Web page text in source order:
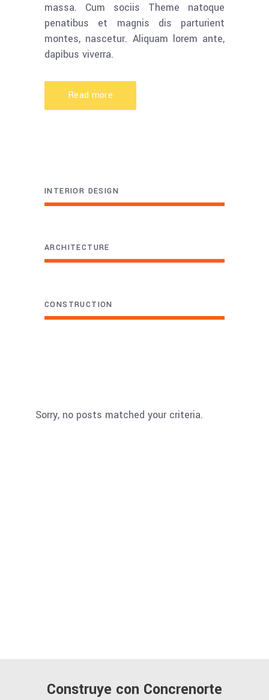
massa. Cum sociis Theme natoque
penatibus et magnis dis parturient
montes, nascetur. Aliquam lorem ante,
dapibus viverra.
Read more
INTERIOR DESIGN
ARCHITECTURE
CONSTRUCTION
Sorry, no posts matched your criteria.
Construye con Concrenorte